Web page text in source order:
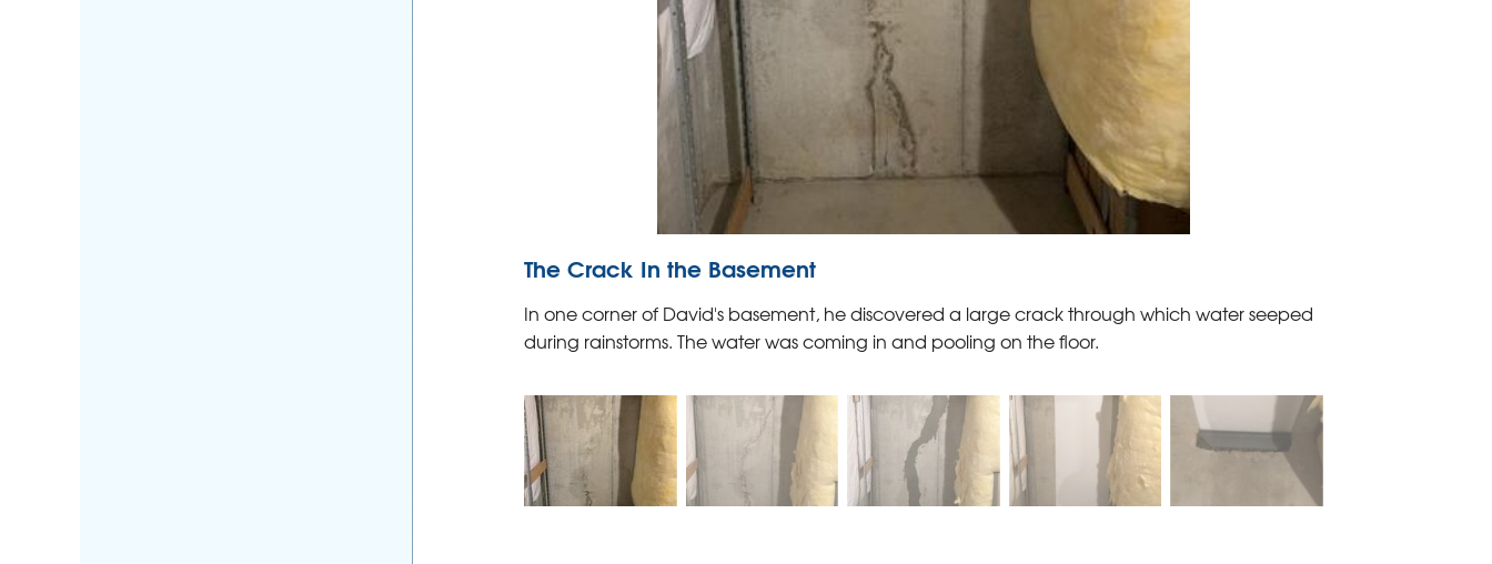
The Crack In the Basement
In one corner of David's basement, he discovered a large crack through which water seeped
during rainstorms. The water was coming in and pooling on the floor.